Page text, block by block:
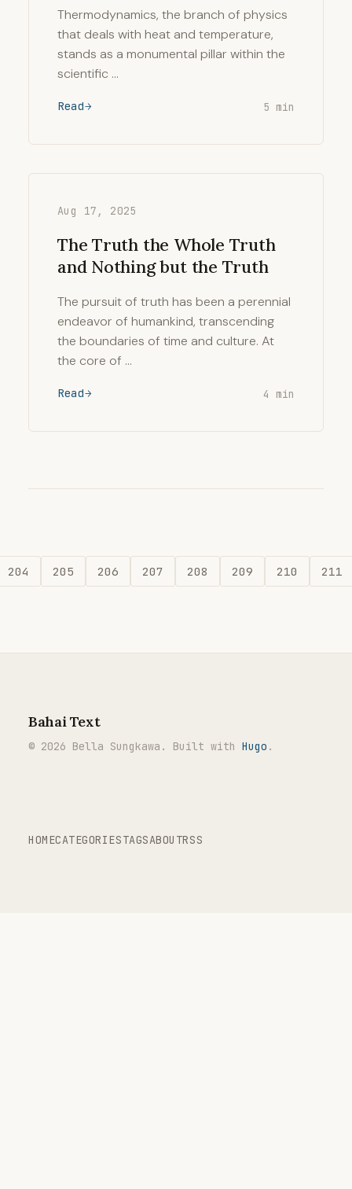
Thermodynamics, the branch of physics
that deals with heat and temperature,
stands as a monumental pillar within the
scientific …
Read 5 min
Aug 17, 2025
The Truth the Whole Truth
and Nothing but the Truth
The pursuit of truth has been a perennial
endeavor of humankind, transcending
the boundaries of time and culture. At
the core of …
Read 4 min
204 205 206 207 208 209 210 211
Bahai Text
© 2026 Bella Sungkawa. Built with Hugo .
HOMECATEGORIESTAGSABOUTRSS